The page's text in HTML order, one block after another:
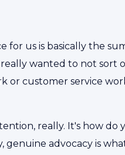
for us is basically the
really wanted to not
or customer service
really. It's how
genuine advocacy is